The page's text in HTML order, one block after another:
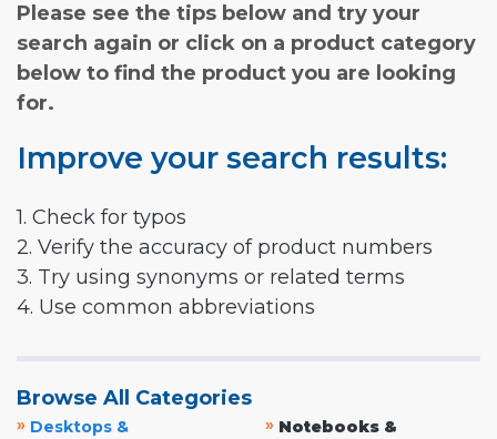
Please see the tips below and try your
search again or click on a product category
below to find the product you are looking
for.
Improve your search results:
1. Check for typos
2. Verify the accuracy of product numbers
3. Try using synonyms or related terms
4. Use common abbreviations
Browse All Categories
» Desktops &
» Notebooks &